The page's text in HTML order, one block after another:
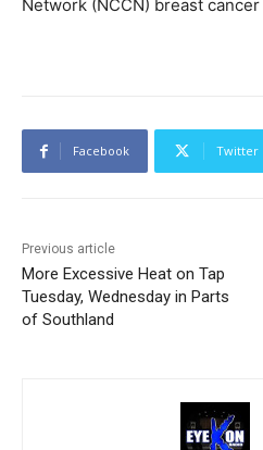
Network (NCCN) breast
Facebook Twitter
Previous article
More Excessive Heat on Tap
Tuesday, Wednesday in Parts
of Southland